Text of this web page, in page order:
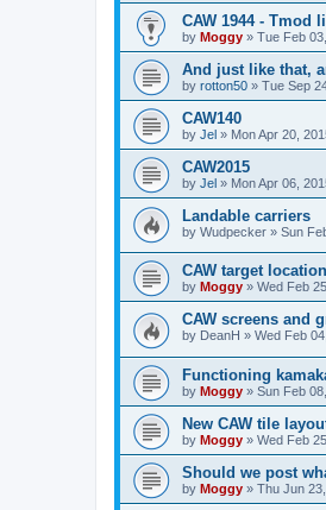
CAW 1944 - Tmod
by Moggy » Tue Feb
And just like that,
by rotton50 » Tue Sep
CAW140
by Jel » Mon Apr 20,
CAW2015
by Jel » Mon Apr 06,
Landable carriers
by Wudpecker » Sun
CAW target
by Moggy » Wed Feb
CAW screens and
by DeanH » Wed Feb
Functioning
by Moggy » Sun Feb
New CAW tile
by Moggy » Wed Feb
Should we post
by Moggy » Thu Jun